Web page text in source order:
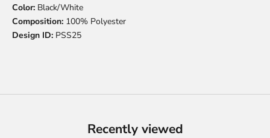
Color: Black/White
Composition: 100% Polyester
Design ID: PSS25
Recently viewed